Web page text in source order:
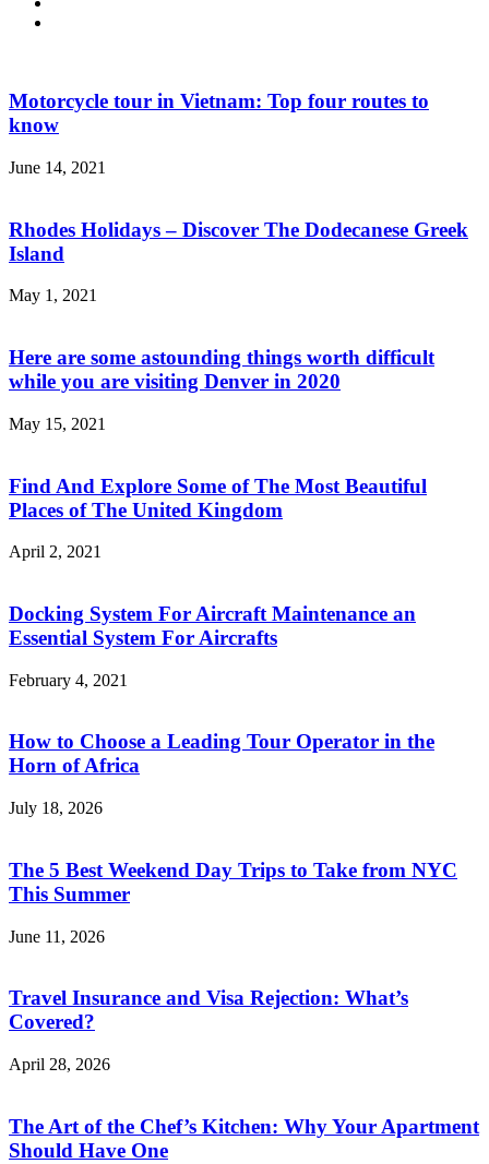
Motorcycle tour in Vietnam: Top four routes to
know
June 14, 2021
Rhodes Holidays – Discover The Dodecanese Greek
Island
May 1, 2021
Here are some astounding things worth difficult
while you are visiting Denver in 2020
May 15, 2021
Find And Explore Some of The Most Beautiful
Places of The United Kingdom
April 2, 2021
Docking System For Aircraft Maintenance an
Essential System For Aircrafts
February 4, 2021
How to Choose a Leading Tour Operator in the
Horn of Africa
July 18, 2026
The 5 Best Weekend Day Trips to Take from NYC
This Summer
June 11, 2026
Travel Insurance and Visa Rejection: What’s
Covered?
April 28, 2026
The Art of the Chef’s Kitchen: Why Your Apartment
Should Have One